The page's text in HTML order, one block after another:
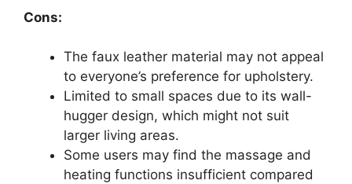
Cons:
The faux leather material may not appeal
to everyone’s preference for upholstery.
Limited to small spaces due to its wall-
hugger design, which might not suit
larger living areas.
Some users may find the massage and
heating functions insufficient compared